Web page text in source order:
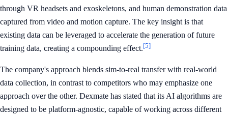
through VR headsets and exoskeletons, and human demonstration data
captured from video and motion capture. The key insight is that
existing data can be leveraged to accelerate the generation of future
training data, creating a compounding effect.[5]
The company's approach blends sim-to-real transfer with real-world
data collection, in contrast to competitors who may emphasize one
approach over the other. Dexmate has stated that its AI algorithms are
designed to be platform-agnostic, capable of working across different